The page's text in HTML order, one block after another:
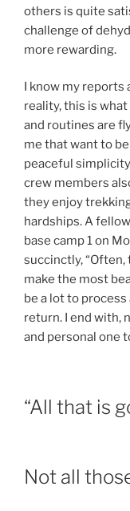
others is quite
challenge of
more rewarding.
I know my reports
reality, this is
and routines are
me that want to
peaceful
crew members
they enjoy
hardships. A
base camp 1 on
succinctly,
make the most
be a lot to
return. I end with,
and personal one
“All that is
Not all